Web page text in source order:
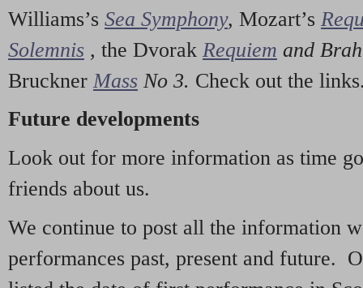
Williams’s Sea Symphony, Mozart’s
Solemnis , the Dvorak Requiem and
Bruckner Mass No 3. Check out the
Future developments
Look out for more information as time
friends about us.
We continue to post all the information
performances past, present and future.